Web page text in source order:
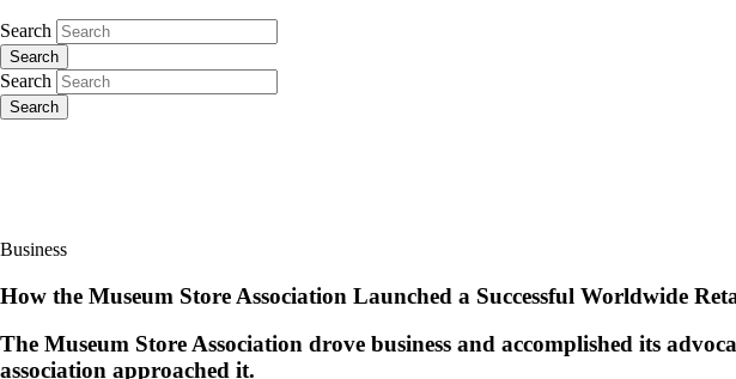
Search
Search
Search
Search
Business
How the Museum Store Association Launched a Successful Worldwide
The Museum Store Association drove business and accomplished its
association approached it.